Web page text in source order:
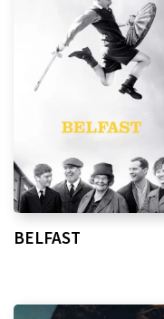
BELFAST